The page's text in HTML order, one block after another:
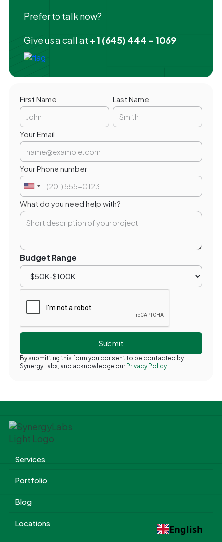
Prefer to talk now?
Give us a call at + 1 (645) 444 - 1069
First Name Last Name
Your Email
Your Phone number
What do you need help with?
Budget Range
By submitting this form you consent to be contacted by
Synergy Labs, and acknowledge our Privacy Policy.
Services
Portfolio
Blog
Locations
English